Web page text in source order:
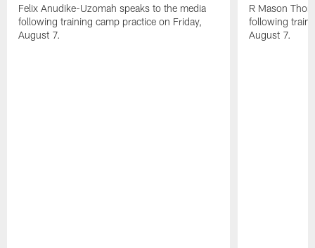
Felix Anudike-Uzomah speaks to the media
following training camp practice on Friday,
August 7.
R Mason
following
August 7.